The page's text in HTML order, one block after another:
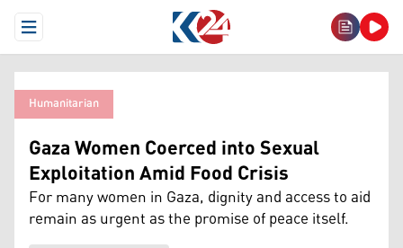
Open Menu
Humanitarian
Gaza Women Coerced into Sexual
Exploitation Amid Food Crisis
For many women in Gaza, dignity and access to aid
remain as urgent as the promise of peace itself.